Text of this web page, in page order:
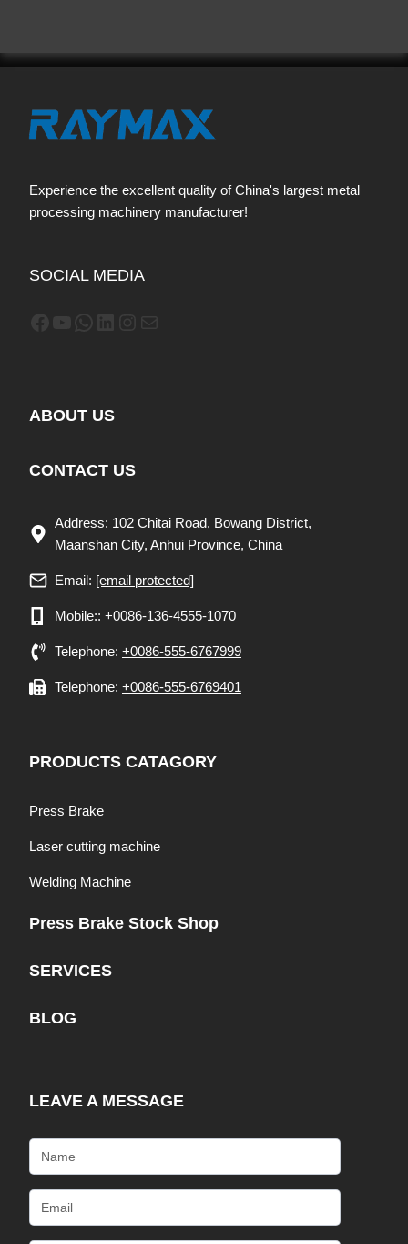
Experience the excellent quality of China's largest metal
processing machinery manufacturer!
SOCIAL MEDIA
ABOUT US
CONTACT US
Address: 102 Chitai Road, Bowang District,
Maanshan City, Anhui Province, China
Email: [email protected]
Mobile:: +0086-136-4555-1070
Telephone: +0086-555-6767999
Telephone: +0086-555-6769401
PRODUCTS CATAGORY
Press Brake
Laser cutting machine
Welding Machine
Press Brake Stock Shop
SERVICES
BLOG
LEAVE A MESSAGE